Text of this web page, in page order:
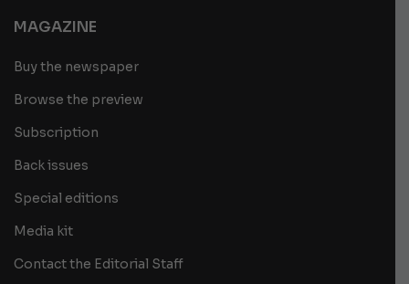
MAGAZINE
Buy the newspaper
Browse the preview
Subscription
Back issues
Special editions
Media kit
Contact the Editorial Staff